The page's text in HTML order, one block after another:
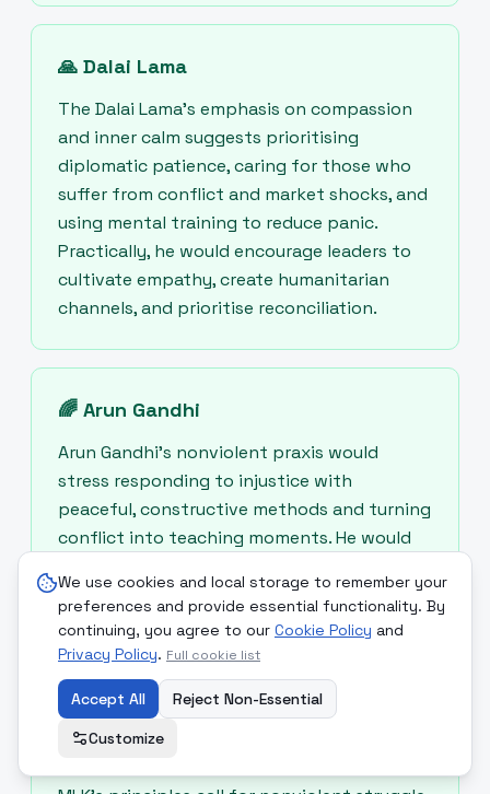
We use cookies and local storage to remember your
preferences and provide essential functionality. By
continuing, you agree to our Cookie Policy and
Privacy Policy. Full cookie list
Accept All
Reject Non-Essential
Customize
🙏 Dalai Lama
The Dalai Lama’s emphasis on compassion
and inner calm suggests prioritising
diplomatic patience, caring for those who
suffer from conflict and market shocks, and
using mental training to reduce panic.
Practically, he would encourage leaders to
cultivate empathy, create humanitarian
channels, and prioritise reconciliation.
🌈 Arun Gandhi
Arun Gandhi’s nonviolent praxis would
stress responding to injustice with
peaceful, constructive methods and turning
conflict into teaching moments. He would
those displaced or hit by price rises and
advocate for nonviolent international
mediation.
Martin Luther King